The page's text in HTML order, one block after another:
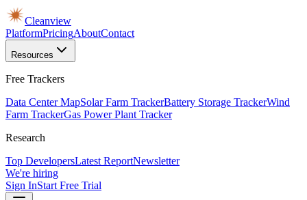
Cleanview
PlatformPricingAboutContact
Resources
Free Trackers
Data Center MapSolar Farm TrackerBattery Storage TrackerWind
Farm TrackerGas Power Plant Tracker
Research
Top DevelopersLatest ReportNewsletter
We're hiring
Sign InStart Free Trial